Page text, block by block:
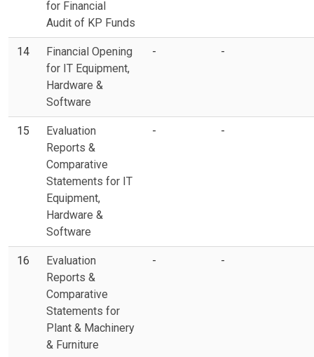
for Financial
Audit of KP Funds
14
Financial Opening
for IT Equipment,
Hardware &
Software
- -
15
Evaluation
Reports &
Comparative
Statements for IT
Equipment,
Hardware &
Software
- -
16
Evaluation
Reports &
Comparative
Statements for
Plant & Machinery
& Furniture
- -